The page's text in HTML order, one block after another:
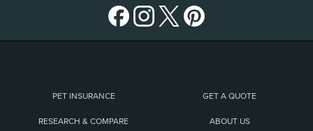
PET INSURANCE GET A QUOTE
RESEARCH & COMPARE ABOUT US